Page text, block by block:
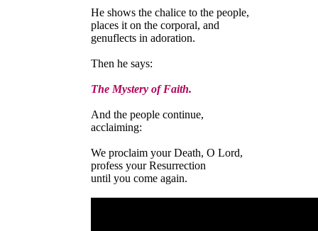
He shows the chalice to the people,
places it on the corporal, and
genuflects in adoration.
Then he says:
The Mystery of Faith.
And the people continue,
acclaiming:
We proclaim your Death, O Lord,
profess your Resurrection
until you come again.